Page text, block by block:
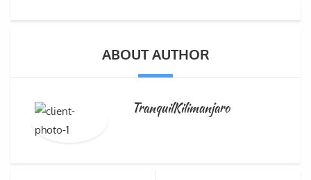
ABOUT AUTHOR
TranquilKilimanjaro